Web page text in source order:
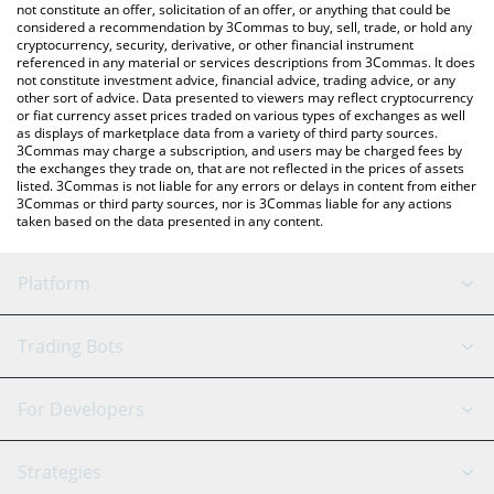
You can also use our Dark Sachi price table above to check the
latest Dark Sachi price in major fiat and crypto currencies.
not constitute an offer, solicitation of an offer, or anything that could be
considered a recommendation by 3Commas to buy, sell, trade, or hold any
cryptocurrency, security, derivative, or other financial instrument
referenced in any material or services descriptions from 3Commas. It does
not constitute investment advice, financial advice, trading advice, or any
other sort of advice. Data presented to viewers may reflect cryptocurrency
or fiat currency asset prices traded on various types of exchanges as well
as displays of marketplace data from a variety of third party sources.
3Commas may charge a subscription, and users may be charged fees by
the exchanges they trade on, that are not reflected in the prices of assets
listed. 3Commas is not liable for any errors or delays in content from either
3Commas or third party sources, nor is 3Commas liable for any actions
taken based on the data presented in any content.
Platform
GRID Bot
Signal Bot
AI Assistant
Trading Bots
Binance
For Developers
API Reference
Strategies